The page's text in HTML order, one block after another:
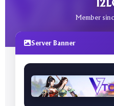
Member
Server Banner